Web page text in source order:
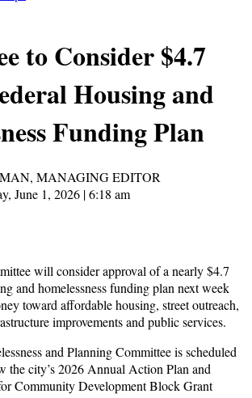
to Consider $4.7
Housing and
Funding Plan
MANAGING EDITOR
June 1, 2026 | 6:18 am
will consider approval of a nearly $4.7
and homelessness funding plan next week
toward affordable housing, street outreach,
improvements and public services.
and Planning Committee is scheduled
the city’s 2026 Annual Action Plan and
Community Development Block Grant